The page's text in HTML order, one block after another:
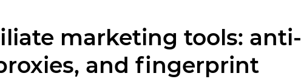
marketing tools: anti-
and fingerprint